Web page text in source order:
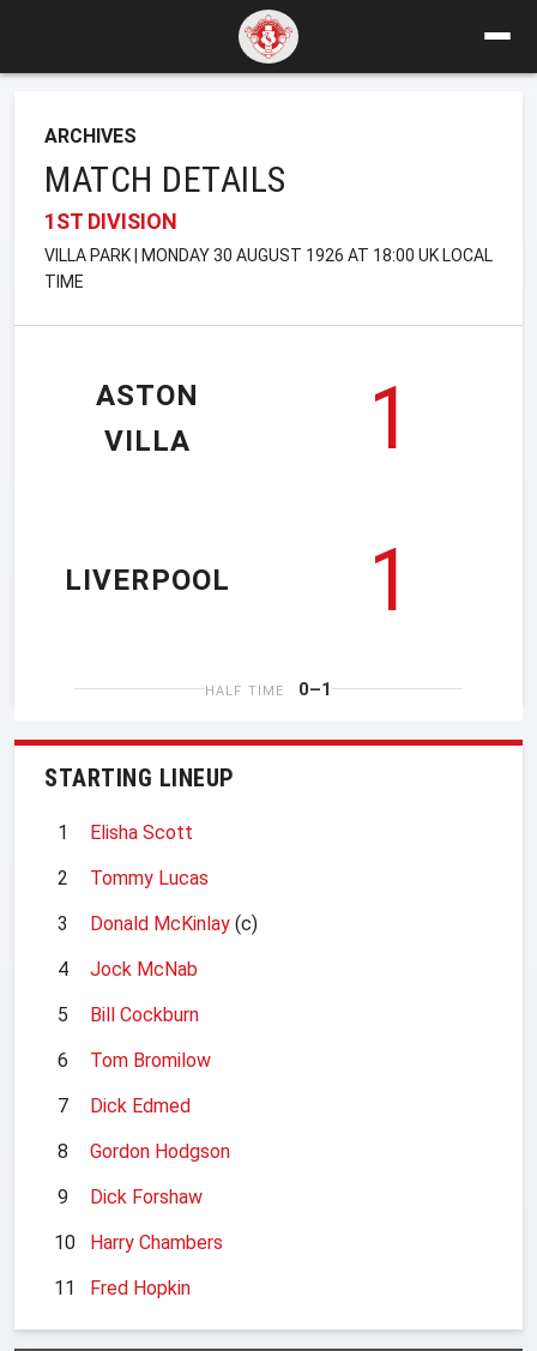
ARCHIVES
MATCH DETAILS
1ST DIVISION
VILLA PARK | MONDAY 30 AUGUST 1926 AT 18:00 UK LOCAL
TIME
ASTON
VILLA
1
1
LIVERPOOL
HALF TIME 0–1
STARTING LINEUP
1
Elisha Scott
2
Tommy Lucas
3
Donald McKinlay (c)
4
Jock McNab
5
Bill Cockburn
6
Tom Bromilow
7
Dick Edmed
8
Gordon Hodgson
9
Dick Forshaw
10
Harry Chambers
11
Fred Hopkin